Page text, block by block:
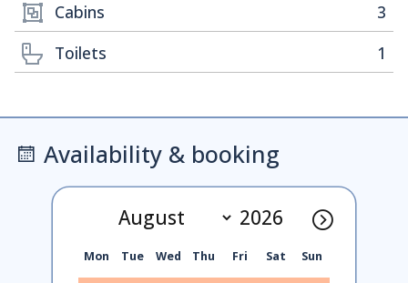
Cabins
3
Toilets
1
Availability & booking
Mon Tue Wed Thu Fri Sat Sun